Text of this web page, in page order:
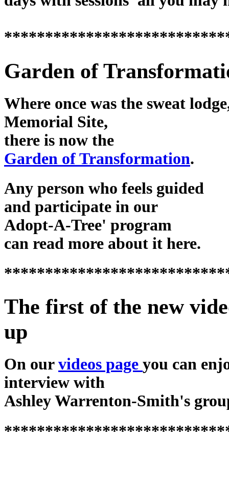
Garden of
Where once was the sweat
Memorial Site,
there is now the
Garden of Transformation.
Any person who feels guided
and participate in our
Adopt-A-Tree' program
can read more about it here.
The first of the new
up
On our videos page you can
interview with
Ashley Warrenton-Smith's